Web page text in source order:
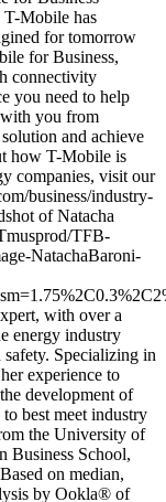
Mobile has
for tomorrow
for Business,
connectivity
you need to help
you from
and achieve
how T-Mobile is
companies, visit our
business/industry-
of Natacha
TFB-
NatachaBaroni-
with over a
energy industry
Specializing in
experience to
development of
best meet industry
the University of
Business School,
on median,
by Ookla® of